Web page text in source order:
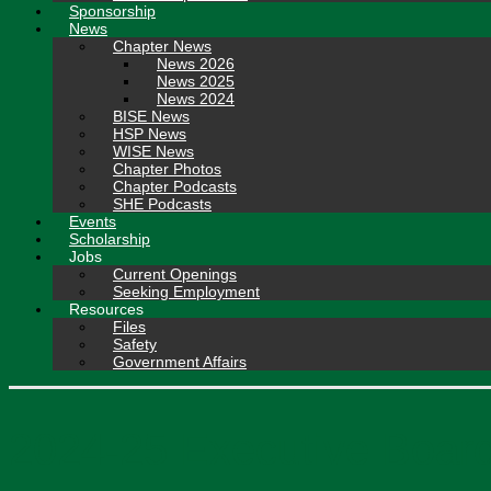
Sponsorship
News
Chapter News
News 2026
News 2025
News 2024
BISE News
HSP News
WISE News
Chapter Photos
Chapter Podcasts
SHE Podcasts
Events
Scholarship
Jobs
Current Openings
Seeking Employment
Resources
Files
Safety
Government Affairs